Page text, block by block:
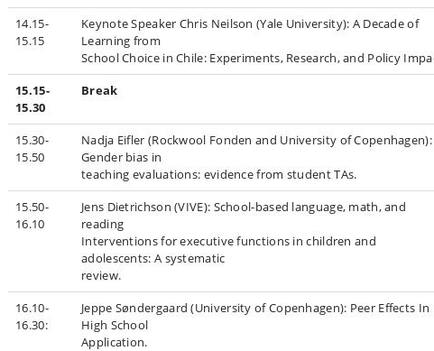
14.15-
15.15
Keynote Speaker Chris Neilson (Yale University): A Decade of
Learning from
School Choice in Chile: Experiments, Research, and Policy
15.15-
15.30
Break
15.30-
15.50
Nadja Eifler (Rockwool Fonden and University of Copenhagen):
Gender bias in
teaching evaluations: evidence from student TAs.
15.50-
16.10
Jens Dietrichson (VIVE): School-based language, math, and
reading
Interventions for executive functions in children and
adolescents: A systematic
review.
16.10-
16.30:
Jeppe Søndergaard (University of Copenhagen): Peer Effects In
High School
Application.